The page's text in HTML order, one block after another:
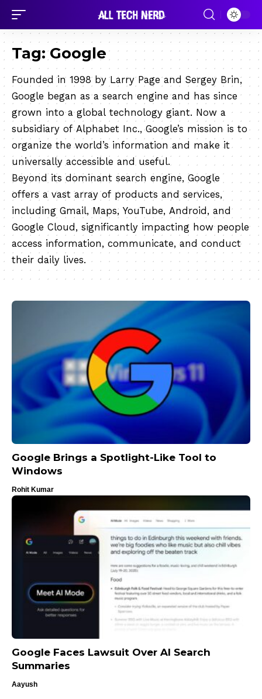
Tag:Google
Founded in 1998 by Larry Page and Sergey Brin,
Google began as a search engine and has since
grown into a global technology giant. Now a
subsidiary of Alphabet Inc., Google’s mission is to
organize the world’s information and make it
universally accessible and useful.
Beyond its dominant search engine, Google
offers a vast array of products and services,
including Gmail, Maps, YouTube, Android, and
Google Cloud, significantly impacting how people
access information, communicate, and conduct
their daily lives.
Google Brings a Spotlight-Like Tool to
Windows
Rohit Kumar
Google Faces Lawsuit Over AI Search
Summaries
Aayush